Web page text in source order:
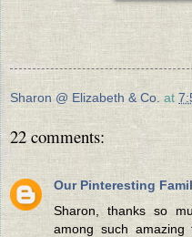
Sharon @ Elizabeth & Co. at
22 comments:
Our Pinteresting
Sharon, thanks so
among such amazing